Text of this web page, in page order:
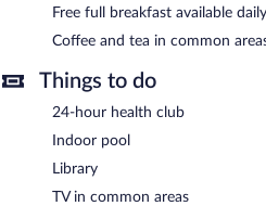
Country Inn & Suites by Radisson,
free property.
A complimentary full breakfast is
6:00 AM and 9:30 AM.
Free full breakfast available
Coffee and tea in common
Things to do
24-hour health club
Indoor pool
Library
TV in common areas